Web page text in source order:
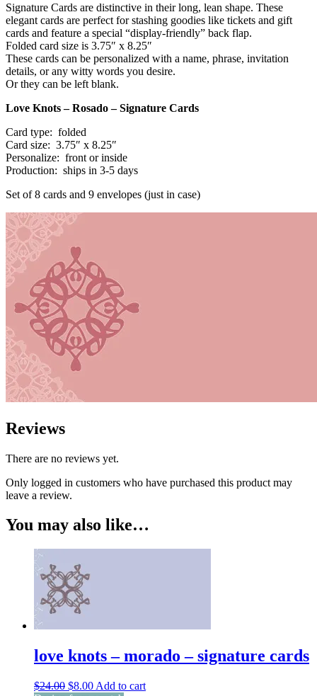
Signature Cards are distinctive in their long, lean shape. These
elegant cards are perfect for stashing goodies like tickets and gift
cards and feature a special “display-friendly” back flap.
Folded card size is 3.75″ x 8.25″
These cards can be personalized with a name, phrase, invitation
details, or any witty words you desire.
Or they can be left blank.
Love Knots– Rosado – Signature Cards
Card type: folded
Card size: 3.75″ x 8.25″
Personalize: front or inside
Production: ships in 3-5 days
Set of 8 cards and 9 envelopes (just in case)
Reviews
There are no reviews yet.
Only logged in customers who have purchased this product may
leave a review.
You may also like…
love knots – morado – signature cards
$24.00 Original
$8.00Current
Add to cart